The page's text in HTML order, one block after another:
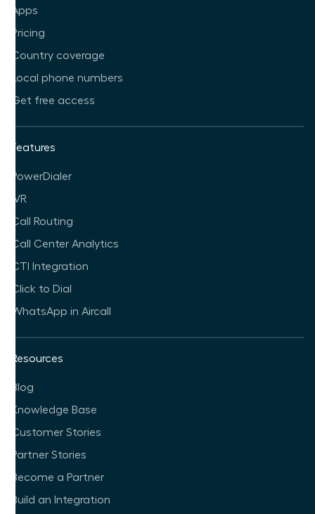
Apps
Pricing
Country coverage
Local phone numbers
Get free access
Features
PowerDialer
IVR
Call Routing
Call Center Analytics
CTI Integration
Click to Dial
WhatsApp in Aircall
Resources
Blog
Knowledge Base
Customer Stories
Partner Stories
Become a Partner
Build an Integration